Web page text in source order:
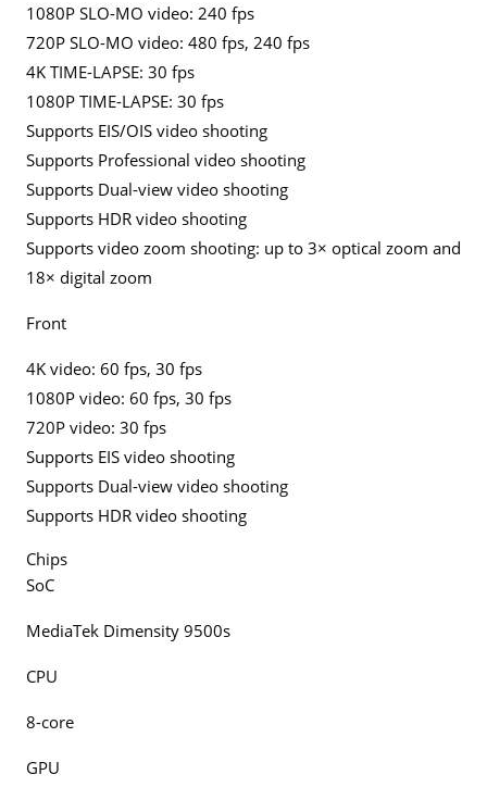
1080P SLO-MO video: 240 fps
720P SLO-MO video: 480 fps, 240 fps
4K TIME-LAPSE: 30 fps
1080P TIME-LAPSE: 30 fps
Supports EIS/OIS video shooting
Supports Professional video shooting
Supports Dual-view video shooting
Supports HDR video shooting
Supports video zoom shooting: up to 3× optical zoom and
18× digital zoom
Front
4K video: 60 fps, 30 fps
1080P video: 60 fps, 30 fps
720P video: 30 fps
Supports EIS video shooting
Supports Dual-view video shooting
Supports HDR video shooting
Chips
SoC
MediaTek Dimensity 9500s
CPU
8-core
GPU